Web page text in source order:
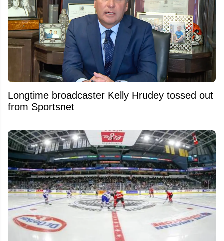
Longtime broadcaster Kelly Hrudey tossed out
from Sportsnet